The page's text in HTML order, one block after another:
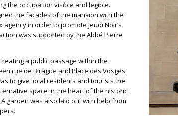
the occupation visible and legible.
the façades of the mansion with the
agency in order to promote Jeudi Noir’s
was supported by the Abbé Pierre
a public passage within the
rue de Birague and Place des Vosges.
to give local residents and tourists the
space in the heart of the historic
garden was also laid out with help from